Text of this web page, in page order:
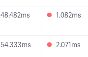
48.482ms 1.082ms
54.333ms 2.071ms